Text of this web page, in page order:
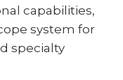
capabilities,
system for
specialty